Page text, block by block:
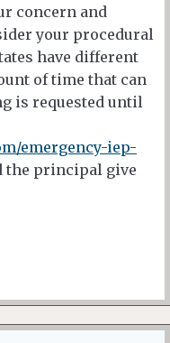
concern and
your procedural
have different
of time that can
is requested until
emergency-iep-
the principal give